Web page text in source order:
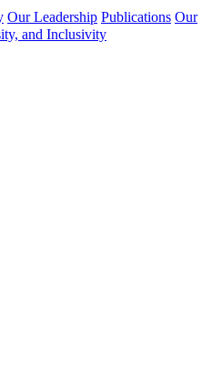
Our Leadership Publications Our
and Inclusivity